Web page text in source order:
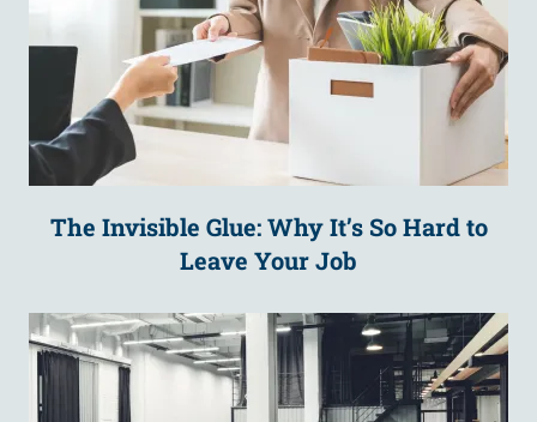
The Invisible Glue: Why It’s So Hard to
Leave Your Job